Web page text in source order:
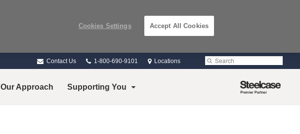
Contact Us
Phone
1-800-690-9101 Locations Search
Submit
Search
Our Approach Supporting You
Steelcase
Cookies Settings Accept All Cookies